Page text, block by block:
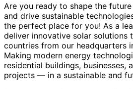
Are you ready to shape the
and drive sustainable
the perfect place for you! As a
deliver innovative solar solutions
countries from our headquarters
Making modern energy
residential buildings, businesses,
projects — in a sustainable and